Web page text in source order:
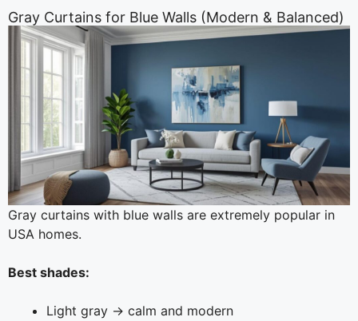
Gray Curtains for Blue Walls (Modern & Balanced)
Gray curtains with blue walls are extremely popular in
USA homes.
Best shades:
Light gray → calm and modern